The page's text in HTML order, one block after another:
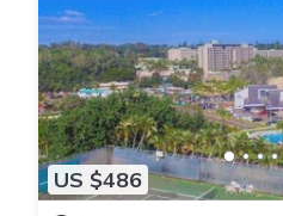
US $486